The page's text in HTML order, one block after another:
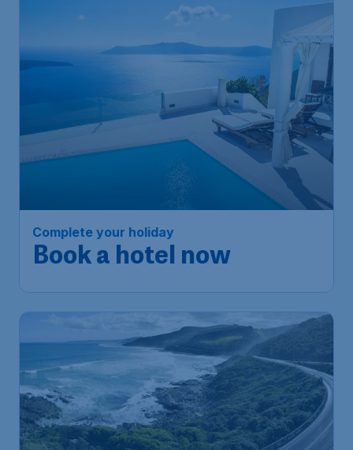
Complete your holiday
Book a hotel now